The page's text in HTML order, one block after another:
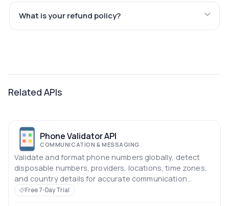
What is your refund policy?
Related APIs
Phone Validator API
COMMUNICATION & MESSAGING
Validate and format phone numbers globally, detect
disposable numbers, providers, locations, time zones,
and country details for accurate communication
workflows.
Free 7-Day Trial